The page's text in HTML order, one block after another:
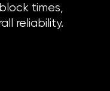
times,
reliability.